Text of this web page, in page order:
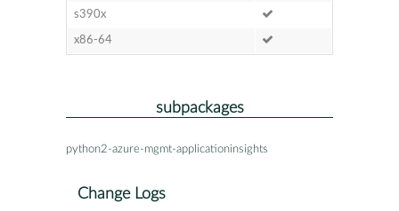
s390x
x86-64
subpackages
python2-azure-mgmt-applicationinsights
Change Logs